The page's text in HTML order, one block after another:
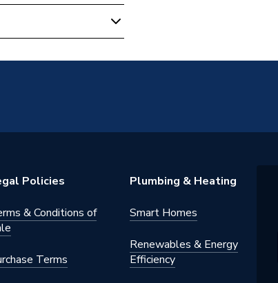
Policies
& Conditions of
Terms
Plumbing & Heating
Smart Homes
Renewables & Energy
Efficiency